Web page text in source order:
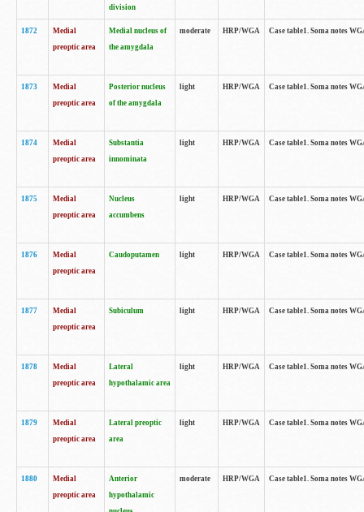
division
1872
Medial
preoptic area
Medial nucleus of
the amygdala
moderate HRP/WGA Case table1. Soma notes
1873
Medial
preoptic area
Posterior nucleus
of the amygdala
light HRP/WGA Case table1. Soma notes
1874
Medial
preoptic area
Substantia
innominata
light HRP/WGA Case table1. Soma notes
1875
Medial
preoptic area
Nucleus
accumbens
light HRP/WGA Case table1. Soma notes
1876
Medial
preoptic area
Caudoputamen light HRP/WGA Case table1. Soma notes
1877
Medial
preoptic area
Subiculum light HRP/WGA Case table1. Soma notes
1878
Medial
preoptic area
Lateral
hypothalamic area
light HRP/WGA Case table1. Soma notes
1879
Medial
preoptic area
Lateral preoptic
area
light HRP/WGA Case table1. Soma notes
1880
Medial
preoptic area
Anterior
hypothalamic
moderate HRP/WGA Case table1. Soma notes